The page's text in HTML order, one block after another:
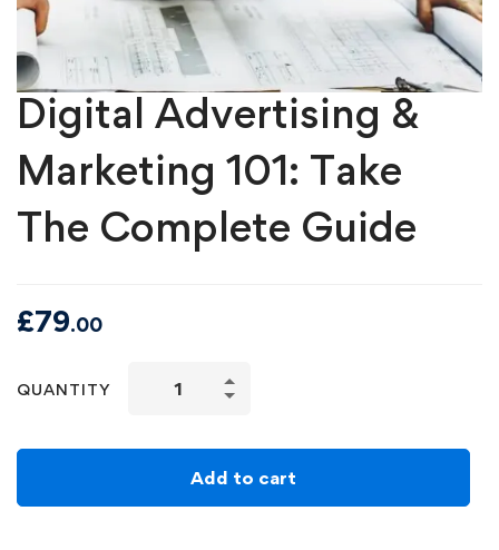
Digital Advertising &
Marketing 101: Take
The Complete Guide
£79.00
QUANTITY
Add to cart